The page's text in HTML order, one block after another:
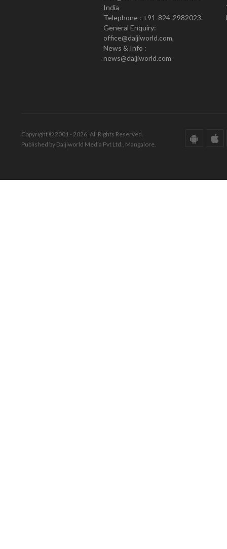
India
Telephone : +91-824-2982023.
General Enquiry:
office@daijiworld.com,
News & Info :
news@daijiworld.com
Copyright © 2001 - 2026. All Rights Reserved.
Published by Daijiworld Media Pvt Ltd., Mangalore.